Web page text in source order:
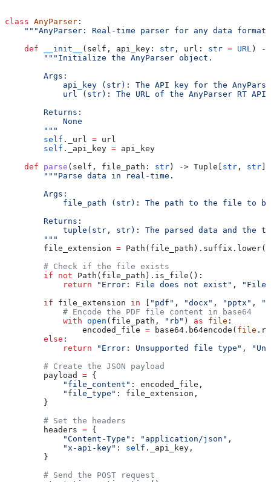
class AnyParser :
"""AnyParser: Real-time parser for any data
    def
__init__ ( self , api_key : str , url : str = URL ) -
        """Initialize the AnyParser object.
        Args:
api_key (str): The API key for the
            url (str): The URL of the AnyParser RT API.
        Returns:
            None
        """
        self
._url = url
        self
._api_key = api_key
    def
parse ( self , file_path : str ) -> Tuple[ str , str
        """Parse data in real-time.
        Args:
file_path (str): The path to the file to
        Returns:
tuple(str, str): The parsed data and the
        """
        file_extension
=
        # Check if the file exists
        if
not Path(file_path).is_file():
            return
"Error: File does not exist" ,
"File
        if
file_extension in "pdf" , "docx" , "pptx" ,
            # Encode the PDF file content in base64
            with
open (file_path, "rb" ) as file :
                encoded_file
= base64.b64encode( file
        else
:
            return
"Error: Unsupported file type" ,
        # Create the JSON payload
        payload
= {
            "file_content"
: encoded_file,
            "file_type"
: file_extension,
        }
        # Set the headers
        headers
= {
            "Content-Type"
: "application/json" ,
            "x-api-key"
: self ._api_key,
        }
        # Send the POST request